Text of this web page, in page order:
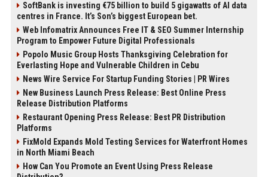
SoftBank is investing €75 billion to build 5 gigawatts of AI data
centres in France. It’s Son’s biggest European bet.
Web Infomatrix Announces Free IT & SEO Summer Internship
Program to Empower Future Digital Professionals
Popolo Music Group Hosts Thanksgiving Celebration for
Everlasting Hope and Vulnerable Children in Cebu
News Wire Service For Startup Funding Stories | PR Wires
New Business Launch Press Release: Best Online Press
Release Distribution Platforms
Restaurant Opening Press Release: Best PR Distribution
Platforms
FixMold Expands Mold Testing Services for Waterfront Homes
in North Miami Beach
How Can You Promote an Event Using Press Release